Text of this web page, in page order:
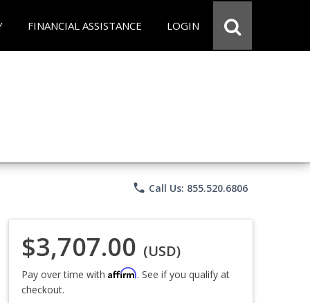
FINANCIAL ASSISTANCE LOGIN
phone Call Us: 855.520.6806
$3,707.00 (USD)
Pay over time with Affirm. See if you qualify at
checkout.